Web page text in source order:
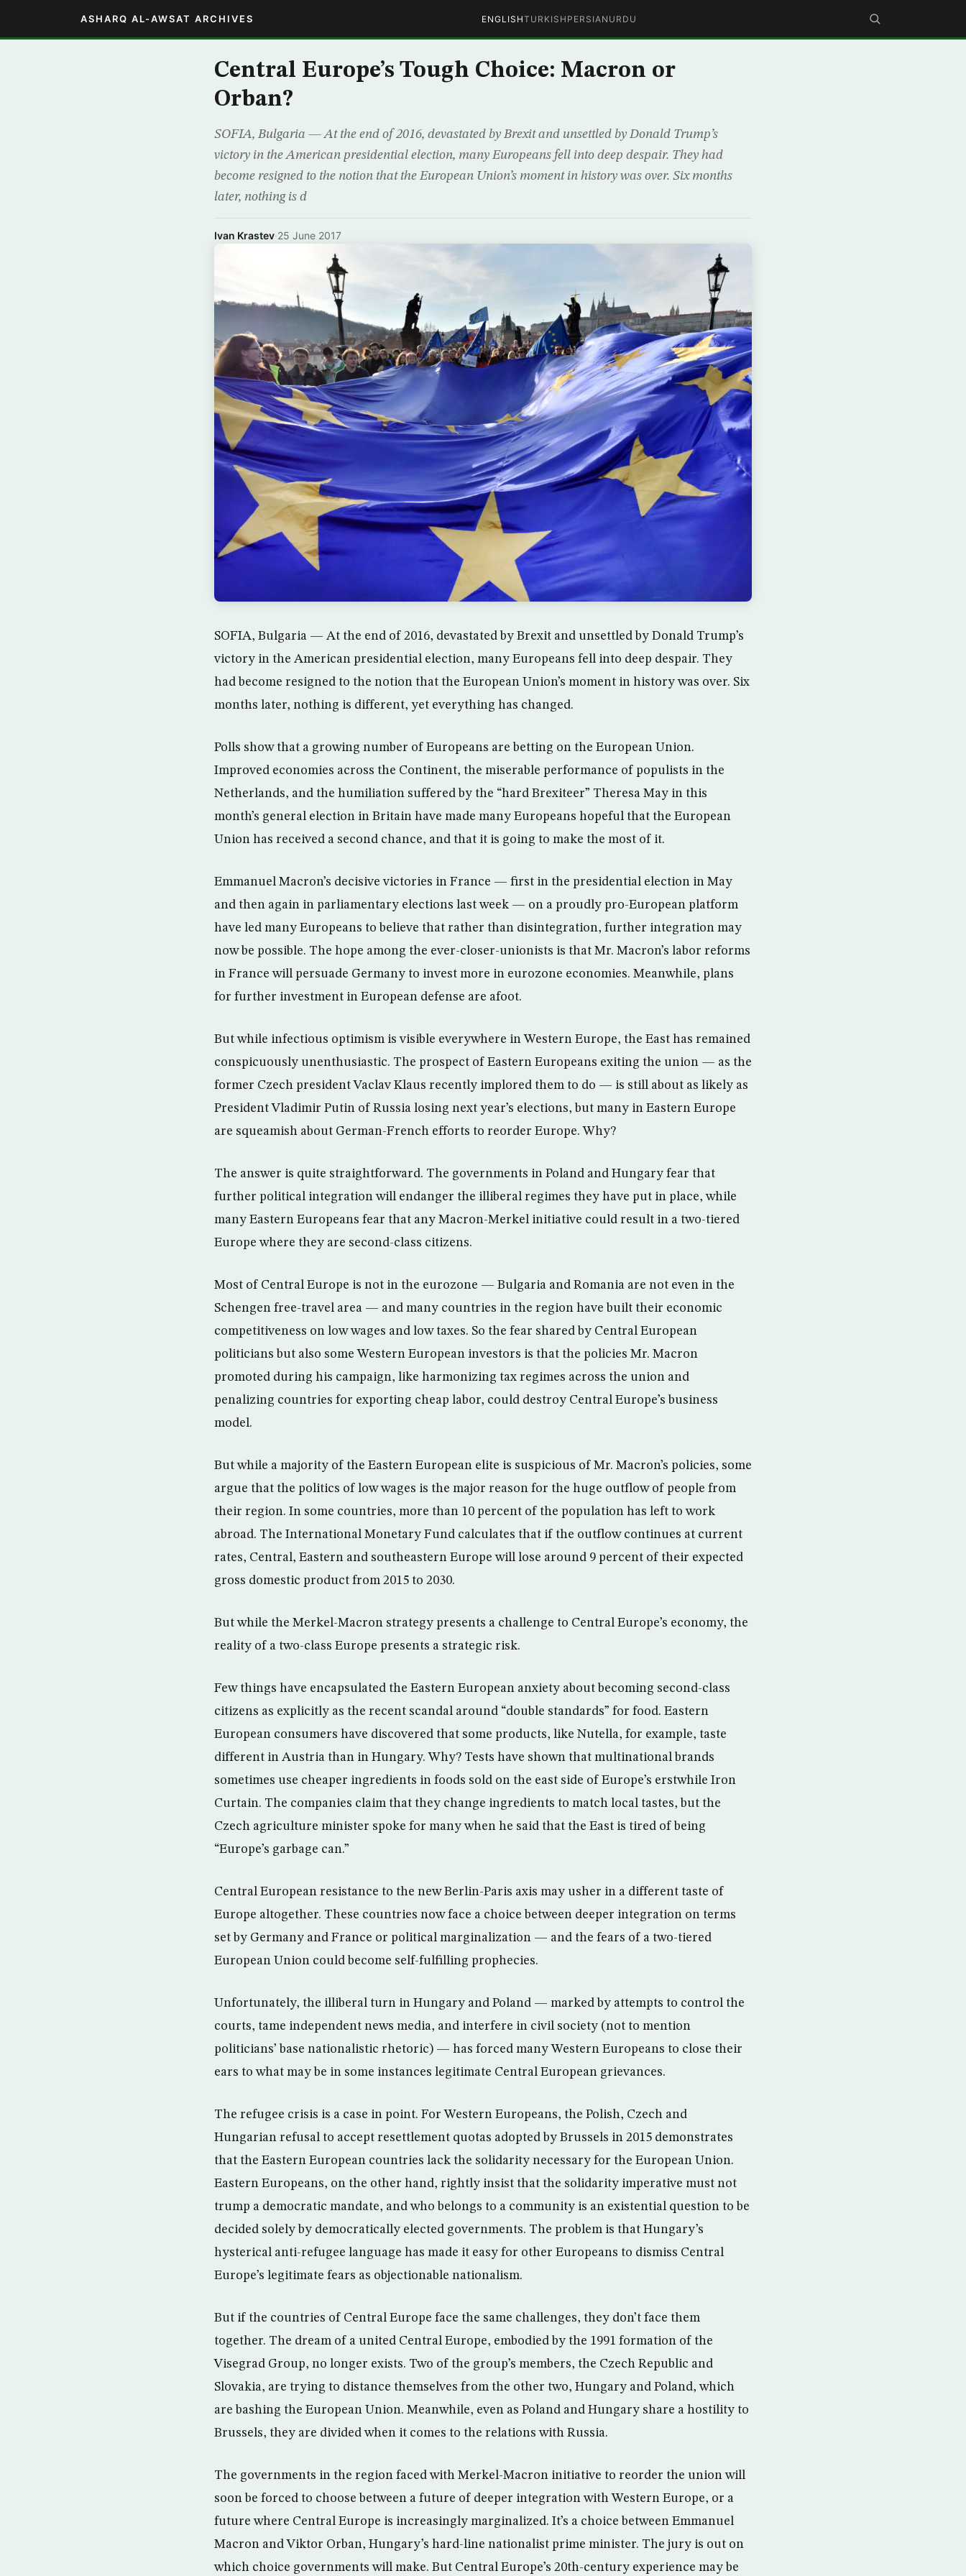
ASHARQ AL-AWSAT ARCHIVES ENGLISHTURKISH PERSIAN URDU
Central Europe’s Tough Choice: Macron or
Orban?
SOFIA, Bulgaria — At the end of 2016, devastated by Brexit and unsettled by Donald Trump’s
victory in the American presidential election, many Europeans fell into deep despair. They had
become resigned to the notion that the European Union’s moment in history was over. Six months
later, nothing is d
Ivan Krastev·25 June 2017
SOFIA, Bulgaria — At the end of 2016, devastated by Brexit and unsettled by Donald Trump’s
victory in the American presidential election, many Europeans fell into deep despair. They
had become resigned to the notion that the European Union’s moment in history was over. Six
months later, nothing is different, yet everything has changed.
Polls show that a growing number of Europeans are betting on the European Union.
Improved economies across the Continent, the miserable performance of populists in the
Netherlands, and the humiliation suffered by the “hard Brexiteer” Theresa May in this
month’s general election in Britain have made many Europeans hopeful that the European
Union has received a second chance, and that it is going to make the most of it.
Emmanuel Macron’s decisive victories in France — first in the presidential election in May
and then again in parliamentary elections last week — on a proudly pro-European platform
have led many Europeans to believe that rather than disintegration, further integration may
now be possible. The hope among the ever-closer-unionists is that Mr. Macron’s labor reforms
in France will persuade Germany to invest more in eurozone economies. Meanwhile, plans
for further investment in European defense are afoot.
But while infectious optimism is visible everywhere in Western Europe, the East has remained
conspicuously unenthusiastic. The prospect of Eastern Europeans exiting the union — as the
former Czech president Vaclav Klaus recently implored them to do — is still about as likely as
President Vladimir Putin of Russia losing next year’s elections, but many in Eastern Europe
are squeamish about German-French efforts to reorder Europe. Why?
The answer is quite straightforward. The governments in Poland and Hungary fear that
further political integration will endanger the illiberal regimes they have put in place, while
many Eastern Europeans fear that any Macron-Merkel initiative could result in a two-tiered
Europe where they are second-class citizens.
Most of Central Europe is not in the eurozone — Bulgaria and Romania are not even in the
Schengen free-travel area — and many countries in the region have built their economic
competitiveness on low wages and low taxes. So the fear shared by Central European
politicians but also some Western European investors is that the policies Mr. Macron
promoted during his campaign, like harmonizing tax regimes across the union and
penalizing countries for exporting cheap labor, could destroy Central Europe’s business
model.
But while a majority of the Eastern European elite is suspicious of Mr. Macron’s policies, some
argue that the politics of low wages is the major reason for the huge outflow of people from
their region. In some countries, more than 10 percent of the population has left to work
abroad. The International Monetary Fund calculates that if the outflow continues at current
rates, Central, Eastern and southeastern Europe will lose around 9 percent of their expected
gross domestic product from 2015 to 2030.
But while the Merkel-Macron strategy presents a challenge to Central Europe’s economy, the
reality of a two-class Europe presents a strategic risk.
Few things have encapsulated the Eastern European anxiety about becoming second-class
citizens as explicitly as the recent scandal around “double standards” for food. Eastern
European consumers have discovered that some products, like Nutella, for example, taste
different in Austria than in Hungary. Why? Tests have shown that multinational brands
sometimes use cheaper ingredients in foods sold on the east side of Europe’s erstwhile Iron
Curtain. The companies claim that they change ingredients to match local tastes, but the
Czech agriculture minister spoke for many when he said that the East is tired of being
“Europe’s garbage can.”
Central European resistance to the new Berlin-Paris axis may usher in a different taste of
Europe altogether. These countries now face a choice between deeper integration on terms
set by Germany and France or political marginalization — and the fears of a two-tiered
European Union could become self-fulfilling prophecies.
Unfortunately, the illiberal turn in Hungary and Poland — marked by attempts to control the
courts, tame independent news media, and interfere in civil society (not to mention
politicians’ base nationalistic rhetoric) — has forced many Western Europeans to close their
ears to what may be in some instances legitimate Central European grievances.
The refugee crisis is a case in point. For Western Europeans, the Polish, Czech and
Hungarian refusal to accept resettlement quotas adopted by Brussels in 2015 demonstrates
that the Eastern European countries lack the solidarity necessary for the European Union.
Eastern Europeans, on the other hand, rightly insist that the solidarity imperative must not
trump a democratic mandate, and who belongs to a community is an existential question to be
decided solely by democratically elected governments. The problem is that Hungary’s
hysterical anti-refugee language has made it easy for other Europeans to dismiss Central
Europe’s legitimate fears as objectionable nationalism.
But if the countries of Central Europe face the same challenges, they don’t face them
together. The dream of a united Central Europe, embodied by the 1991 formation of the
Visegrad Group, no longer exists. Two of the group’s members, the Czech Republic and
Slovakia, are trying to distance themselves from the other two, Hungary and Poland, which
are bashing the European Union. Meanwhile, even as Poland and Hungary share a hostility to
Brussels, they are divided when it comes to the relations with Russia.
The governments in the region faced with Merkel-Macron initiative to reorder the union will
soon be forced to choose between a future of deeper integration with Western Europe, or a
future where Central Europe is increasingly marginalized. It’s a choice between Emmanuel
Macron and Viktor Orban, Hungary’s hard-line nationalist prime minister. The jury is out on
which choice governments will make. But Central Europe’s 20th-century experience may be